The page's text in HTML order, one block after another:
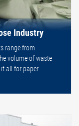
Industry
range from
volume of waste
all for paper